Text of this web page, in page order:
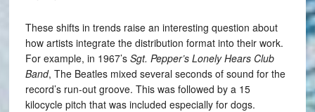
These shifts in trends raise an interesting question about
how artists integrate the distribution format into their work.
For example, in 1967’s Sgt. Pepper’s Lonely Hears Club
Band, The Beatles mixed several seconds of sound for the
record’s run-out groove. This was followed by a 15
kilocycle pitch that was included especially for dogs.